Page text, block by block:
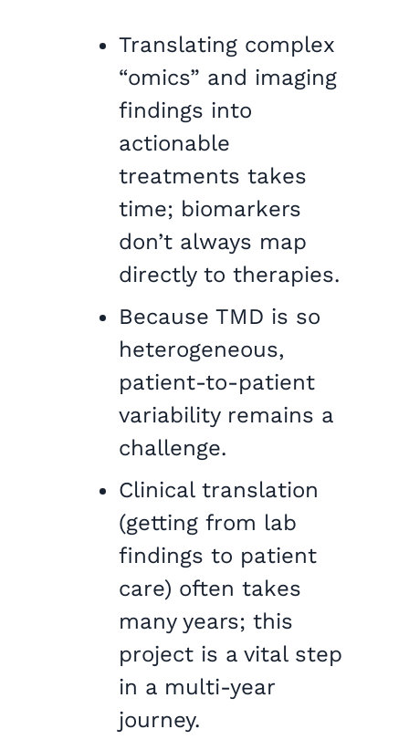
Translating complex
“omics” and imaging
findings into
actionable
treatments takes
time; biomarkers
don’t always map
directly to therapies.
Because TMD is so
heterogeneous,
patient-to-patient
variability remains a
challenge.
Clinical translation
(getting from lab
findings to patient
care) often takes
many years; this
project is a vital step
in a multi-year
journey.